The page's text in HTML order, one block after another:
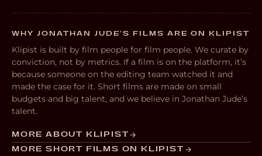
WHY JONATHAN JUDE’S FILMS ARE ON KLIPIST
Klipist is built by film people for film people. We curate by
conviction, not by metrics. If a film is on the platform, it’s
because someone on the editing team watched it and
made the case for it. Short films are made on small
budgets and big talent, and we believe in Jonathan Jude’s
talent.
MORE ABOUT KLIPIST
MORE SHORT FILMS ON KLIPIST